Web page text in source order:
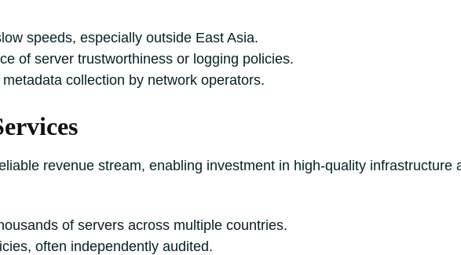
speeds, especially outside East Asia.
of server trustworthiness or logging policies.
collection by network operators.
revenue stream, enabling investment in high-quality infrastructure
of servers across multiple countries.
often independently audited.